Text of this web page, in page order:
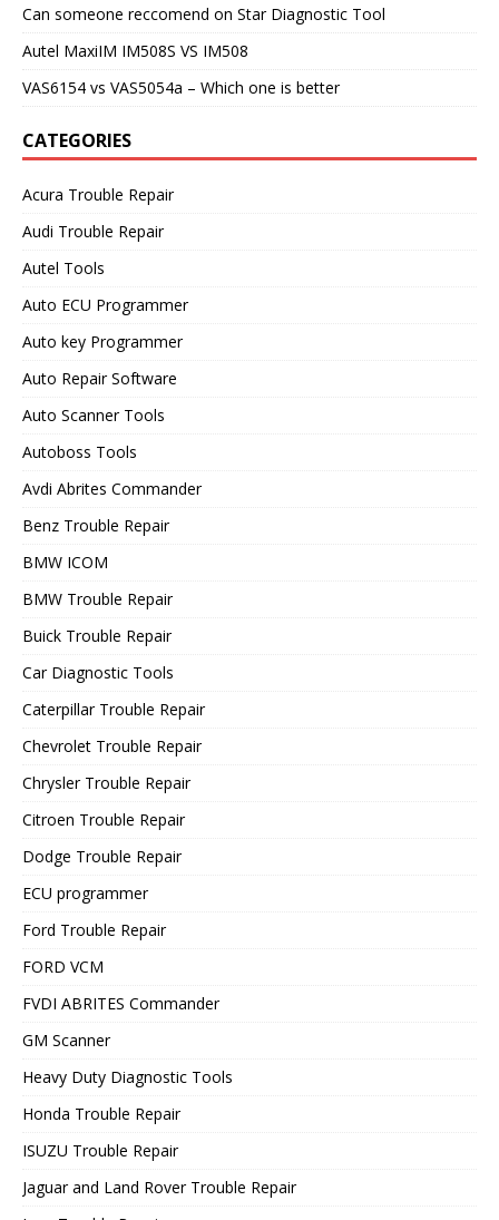
Can someone reccomend on Star Diagnostic Tool
Autel MaxiIM IM508S VS IM508
VAS6154 vs VAS5054a – Which one is better
CATEGORIES
Acura Trouble Repair
Audi Trouble Repair
Autel Tools
Auto ECU Programmer
Auto key Programmer
Auto Repair Software
Auto Scanner Tools
Autoboss Tools
Avdi Abrites Commander
Benz Trouble Repair
BMW ICOM
BMW Trouble Repair
Buick Trouble Repair
Car Diagnostic Tools
Caterpillar Trouble Repair
Chevrolet Trouble Repair
Chrysler Trouble Repair
Citroen Trouble Repair
Dodge Trouble Repair
ECU programmer
Ford Trouble Repair
FORD VCM
FVDI ABRITES Commander
GM Scanner
Heavy Duty Diagnostic Tools
Honda Trouble Repair
ISUZU Trouble Repair
Jaguar and Land Rover Trouble Repair